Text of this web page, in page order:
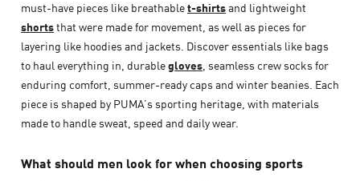
must-have pieces like breathablet-shirtsand lightweight
shortsthat were made for movement, as well as pieces for
layering like hoodies and jackets. Discover essentials like bags
to haul everything in, durablegloves , seamless crew socks for
enduring comfort, summer-ready caps and winter beanies. Each
piece is shaped by PUMA’s sporting heritage, with materials
made to handle sweat, speed and daily wear.
What should men look for when choosing sports